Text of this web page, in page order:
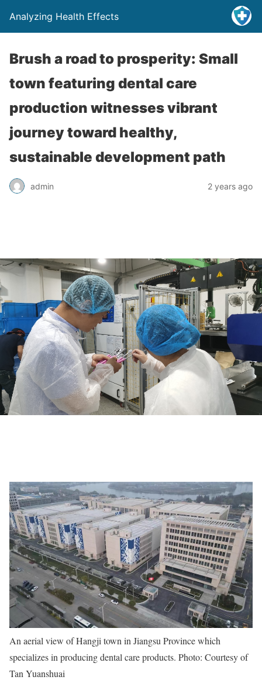
Analyzing Health Effects
Brush a road to prosperity: Small
town featuring dental care
production witnesses vibrant
journey toward healthy,
sustainable development path
admin 2 years ago
An aerial view of Hangji town in Jiangsu Province which
specializes in producing dental care products. Photo: Courtesy of
Tan Yuanshuai